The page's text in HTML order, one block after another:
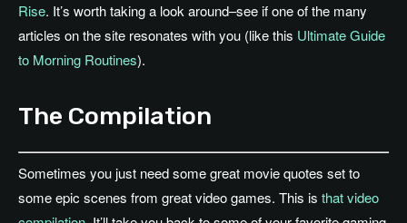
Rise. It’s worth taking a look around–see if one of the many
articles on the site resonates with you (like this Ultimate Guide
to Morning Routines).
The Compilation
Sometimes you just need some great movie quotes set to
some epic scenes from great video games. This is that video